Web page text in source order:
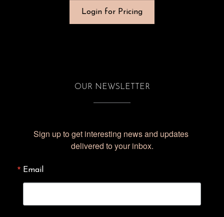
Login for Pricing
OUR NEWSLETTER
Sign up to get interesting news and updates
delivered to your inbox.
Email